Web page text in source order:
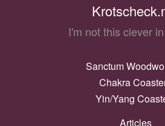
I'm not this clever
Sanctum
Chakra
Yin/Yang
Articles